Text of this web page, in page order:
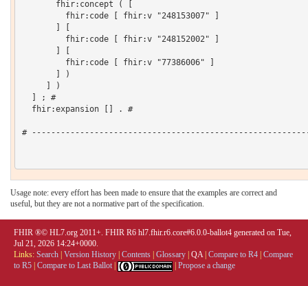
       fhir:concept ( [
         fhir:code [ fhir:v "248153007" ]
         fhir:code [ fhir:v "248152002" ]
         fhir:code [ fhir:v "77386006" ]
       ] )
     ] )
  ] ; #
  fhir:expansion [] . #
#
Usage note: every effort has been made to ensure that the examples are correct and
useful, but they are not a normative part of the specification.
FHIR ®© HL7.org 2011+. FHIR R6 hl7.fhir.r6.core#6.0.0-ballot4 generated on Tue,
Jul 21, 2026 14:24+0000.
Links: Search Version History Contents Glossary QA| Compare to R4 Compare
to R5 Compare to Last Ballot Propose a change